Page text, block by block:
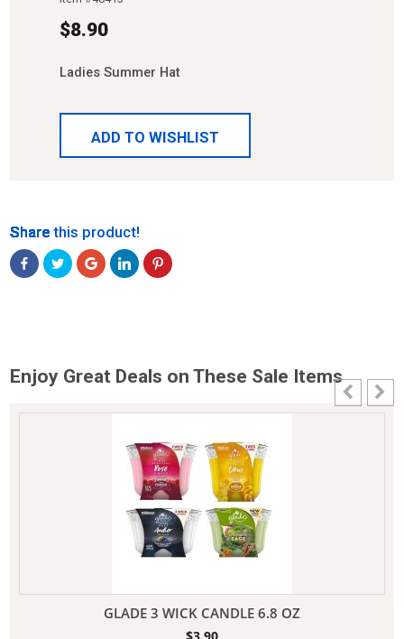
$8.90
Ladies Summer Hat
ADD TO WISHLIST
Share
Share
Share
Share
Share
Share this product!
Enjoy Great Deals on These Sale Items
GLADE 3 WICK CANDLE 6.8 OZ
$3.90